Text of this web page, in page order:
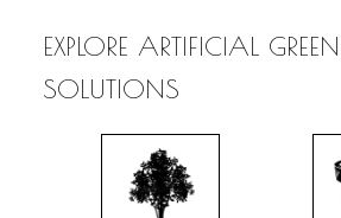
EXPLORE ARTIFICIAL
SOLUTIONS